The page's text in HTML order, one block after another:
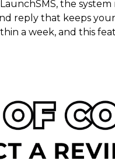
the
reply that keeps
a week, and this